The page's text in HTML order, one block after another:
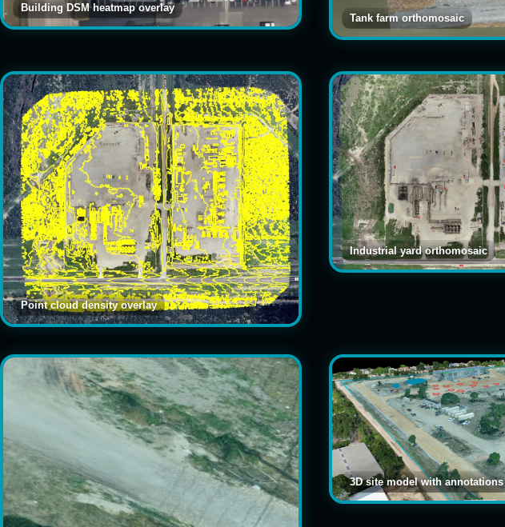
Building DSM heatmap overlay
Tank farm orthomosaic
Point cloud density overlay
Industrial yard orthomosaic
3D site model with annotations